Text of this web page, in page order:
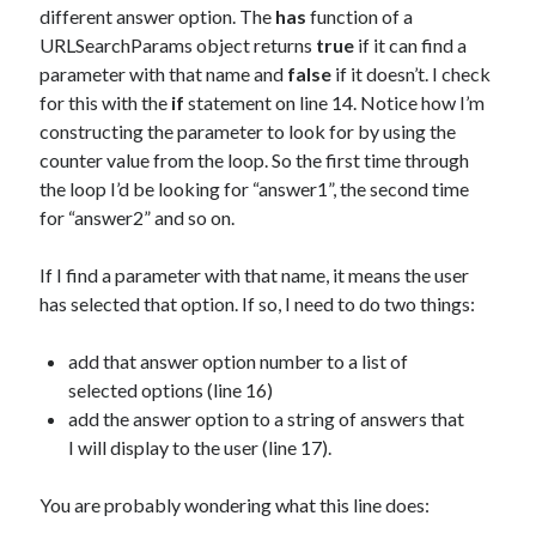
different answer option. The has function of a
URLSearchParams object returns true if it can find a
parameter with that name and false if it doesn’t. I check
for this with the if statement on line 14. Notice how I’m
constructing the parameter to look for by using the
counter value from the loop. So the first time through
the loop I’d be looking for “answer1”, the second time
for “answer2” and so on.
If I find a parameter with that name, it means the user
has selected that option. If so, I need to do two things:
add that answer option number to a list of
selected options (line 16)
add the answer option to a string of answers that
I will display to the user (line 17).
You are probably wondering what this line does: